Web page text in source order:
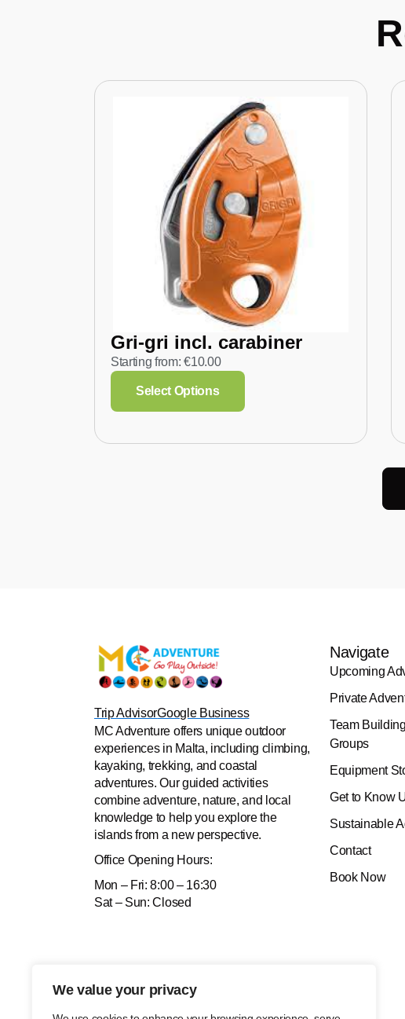
We value your privacy
Gri-gri incl. carabiner
Starting from:€10.00
Select Options
Trip AdvisorGoogle Business
MC Adventure offers unique outdoor
experiences in Malta, including climbing,
kayaking, trekking, and coastal
adventures. Our guided activities
combine adventure, nature, and local
knowledge to help you explore the
islands from a new perspective.
Office Opening Hours:
Mon – Fri: 8:00 – 16:30
Sat – Sun: Closed
Navigate
Upcoming
Private
Team
Groups
Equipment
Get to Know
Sustainable
Contact
Book Now